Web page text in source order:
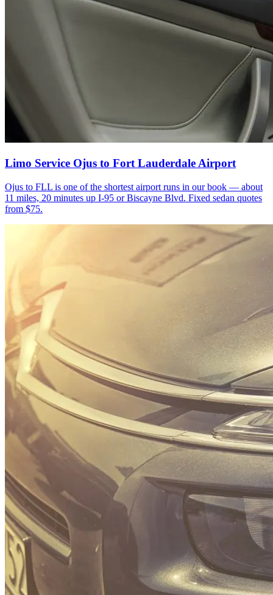
Limo Service Ojus to Fort Lauderdale Airport
Ojus to FLL is one of the shortest airport runs in our book — about
11 miles, 20 minutes up I-95 or Biscayne Blvd. Fixed sedan quotes
from $75.